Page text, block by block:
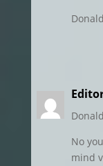
Donald
No
mind